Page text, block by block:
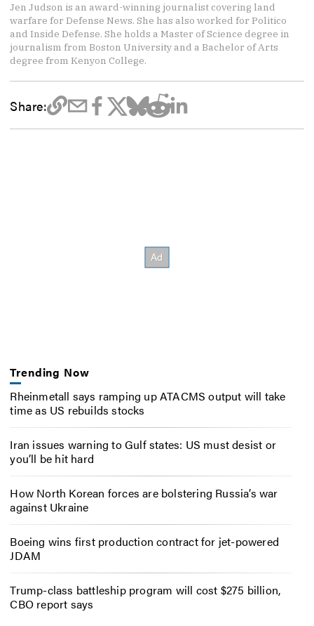
Jen Judson is an award-winning journalist covering land
warfare for Defense News. She has also worked for Politico
and Inside Defense. She holds a Master of Science degree in
journalism from Boston University and a Bachelor of Arts
degree from Kenyon College.
Share:
Trending Now
Rheinmetall says ramping up ATACMS output will take
time as US rebuilds stocks
Iran issues warning to Gulf states: US must desist or
you’ll be hit hard
How North Korean forces are bolstering Russia’s war
against Ukraine
Boeing wins first production contract for jet-powered
JDAM
Trump-class battleship program will cost $275 billion,
CBO report says